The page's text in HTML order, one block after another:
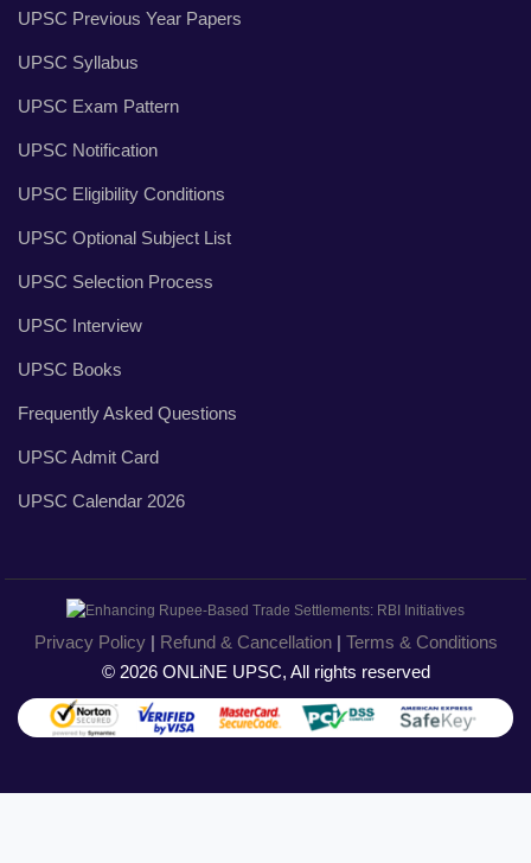
UPSC Previous Year Papers
UPSC Syllabus
UPSC Exam Pattern
UPSC Notification
UPSC Eligibility Conditions
UPSC Optional Subject List
UPSC Selection Process
UPSC Interview
UPSC Books
Frequently Asked Questions
UPSC Admit Card
UPSC Calendar 2026
Privacy Policy| Refund & Cancellation| Terms & Conditions
© 2026 ONLiNE UPSC, All rights reserved